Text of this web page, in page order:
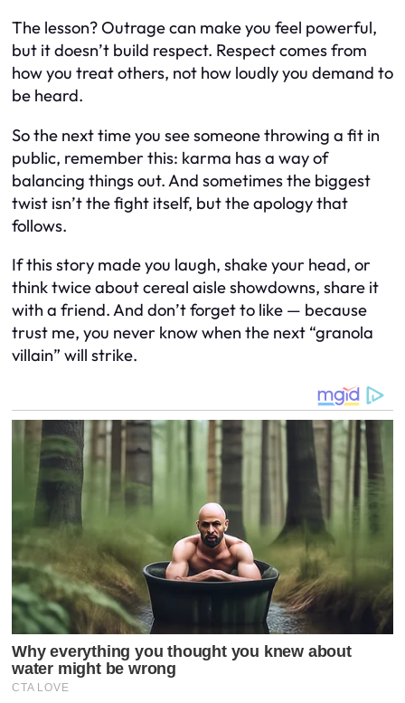
The lesson? Outrage can make you feel powerful,
but it doesn’t build respect. Respect comes from
how you treat others, not how loudly you demand to
be heard.
So the next time you see someone throwing a fit in
public, remember this: karma has a way of
balancing things out. And sometimes the biggest
twist isn’t the fight itself, but the apology that
follows.
If this story made you laugh, shake your head, or
think twice about cereal aisle showdowns, share it
with a friend. And don’t forget to like — because
trust me, you never know when the next “granola
villain” will strike.